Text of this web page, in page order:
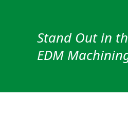
Stand Out in
EDM